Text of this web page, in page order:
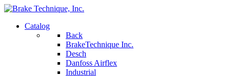
Catalog
Back
BrakeTechnique Inc.
Desch
Danfoss Airflex
Industrial